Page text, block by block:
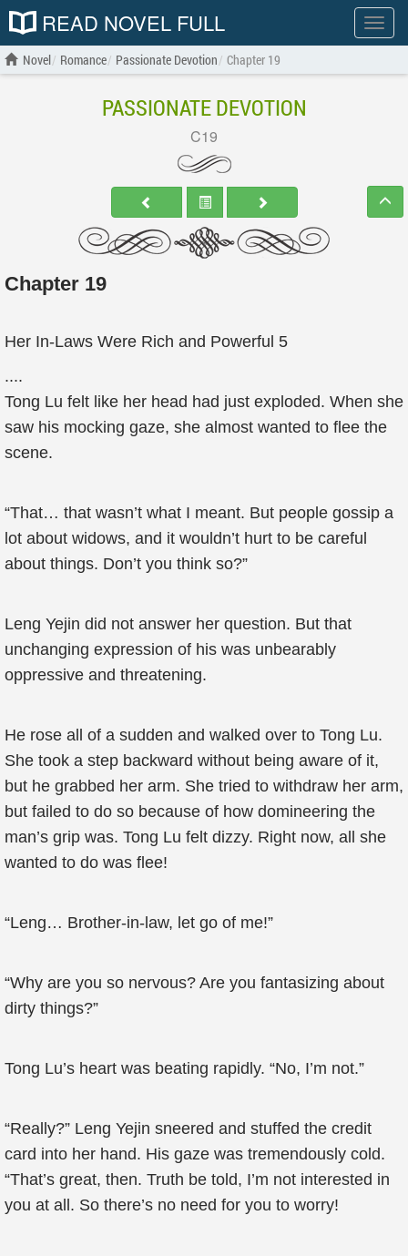
Show
menu
READ NOVEL FULL
Novel Romance Passionate Devotion Chapter 19
PASSIONATE DEVOTION
C19
Chapter 19
Her In-Laws Were Rich and Powerful 5
....
Tong Lu felt like her head had just exploded. When she
saw his mocking gaze, she almost wanted to flee the
scene.
“That… that wasn’t what I meant. But people gossip a
lot about widows, and it wouldn’t hurt to be careful
about things. Don’t you think so?”
Leng Yejin did not answer her question. But that
unchanging expression of his was unbearably
oppressive and threatening.
He rose all of a sudden and walked over to Tong Lu.
She took a step backward without being aware of it,
but he grabbed her arm. She tried to withdraw her arm,
but failed to do so because of how domineering the
man’s grip was. Tong Lu felt dizzy. Right now, all she
wanted to do was flee!
“Leng… Brother-in-law, let go of me!”
“Why are you so nervous? Are you fantasizing about
dirty things?”
Tong Lu’s heart was beating rapidly. “No, I’m not.”
“Really?” Leng Yejin sneered and stuffed the credit
card into her hand. His gaze was tremendously cold.
“That’s great, then. Truth be told, I’m not interested in
you at all. So there’s no need for you to worry!